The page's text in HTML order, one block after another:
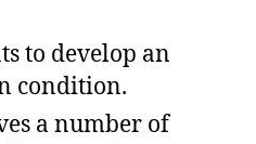
to develop an
condition.
a number of